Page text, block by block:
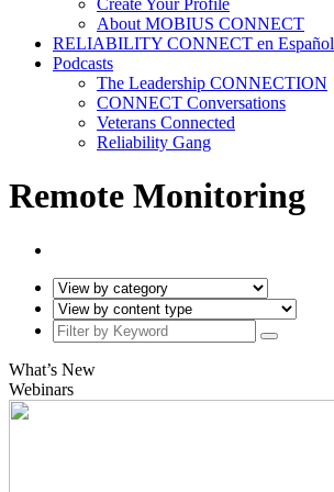
Create Your Profile
About MOBIUS CONNECT
RELIABILITY CONNECT en Español
Podcasts
The Leadership CONNECTION
CONNECT Conversations
Veterans Connected
Reliability Gang
Remote Monitoring
What’s New
Webinars